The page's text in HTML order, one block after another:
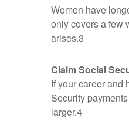
Women have
only covers a few
arises.3
Claim Social
If your career and
Security
larger.4